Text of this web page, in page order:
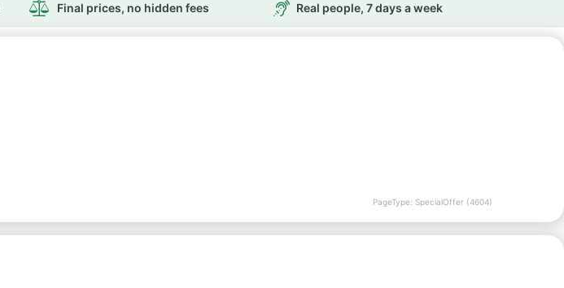
Final prices, no hidden fees Real people, 7 days a week
PageType: SpecialOffer (4604)